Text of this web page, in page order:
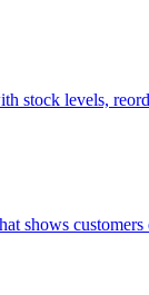
stock levels,
shows